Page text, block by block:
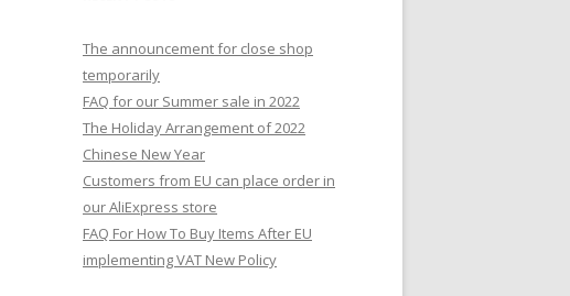
h
f
o
r
:
The announcement for close shop
temporarily
FAQ for our Summer sale in 2022
The Holiday Arrangement of 2022
Chinese New Year
Customers from EU can place order in
our AliExpress store
FAQ For How To Buy Items After EU
implementing VAT New Policy